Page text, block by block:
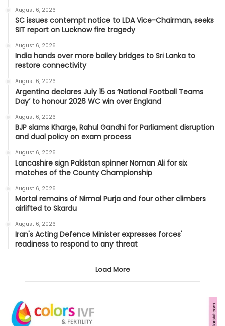
August 6, 2026
SC issues contempt notice to LDA Vice-Chairman, seeks
SIT report on Lucknow fire tragedy
August 6, 2026
India hands over more bailey bridges to Sri Lanka to
restore connectivity
August 6, 2026
Argentina declares July 15 as ‘National Football Teams
Day’ to honour 2026 WC win over England
August 6, 2026
BJP slams Kharge, Rahul Gandhi for Parliament disruption
and dual policy on exam process
August 6, 2026
Lancashire sign Pakistan spinner Noman Ali for six
matches of the County Championship
August 6, 2026
Mortal remains of Nirmal Purja and four other climbers
airlifted to Skardu
August 6, 2026
Iran's Acting Defence Minister expresses forces'
readiness to respond to any threat
Load More